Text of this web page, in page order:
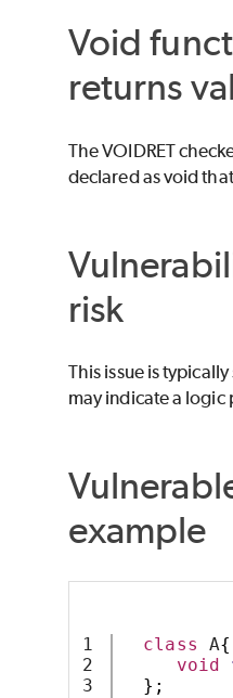
Void
returns
The VOIDRET
declared as void
risk
This issue is
may indicate a
example
1
2
3
class A{
void
};